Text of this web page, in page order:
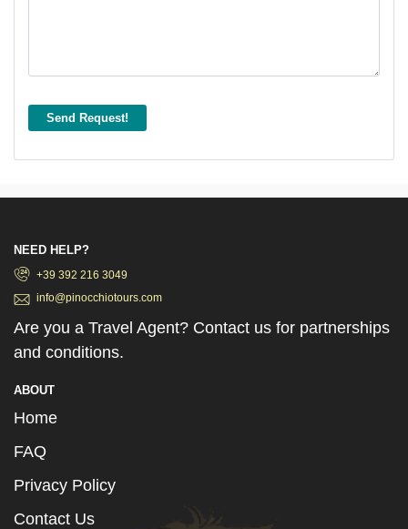
Send Request!
NEED HELP?
+39 392 216 3049
info@pinocchiotours.com
Are you a Travel Agent? Contact us for partnerships
and conditions.
ABOUT
Home
FAQ
Privacy Policy
Contact Us